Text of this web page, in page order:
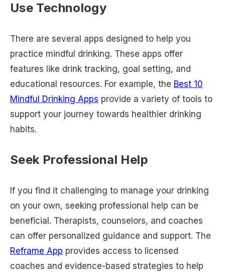
Use Technology
There are several apps designed to help you
practice mindful drinking. These apps offer
features like drink tracking, goal setting, and
educational resources. For example, the Best 10
Mindful Drinking Apps provide a variety of tools to
support your journey towards healthier drinking
habits.
Seek Professional Help
If you find it challenging to manage your drinking
on your own, seeking professional help can be
beneficial. Therapists, counselors, and coaches
can offer personalized guidance and support. The
Reframe App provides access to licensed
coaches and evidence-based strategies to help